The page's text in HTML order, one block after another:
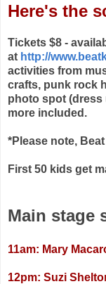
Here's the
Tickets $8 -
at http://
activities from
crafts, punk rock
photo spot (dress
more included.
*Please note,
First 50 kids get
Main stage
11am: Mary
12pm: Suzi